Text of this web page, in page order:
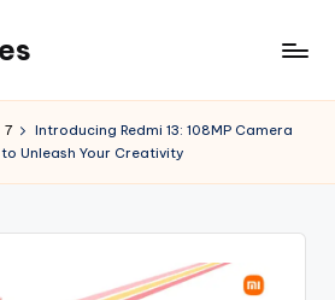
7
Introducing Redmi 13: 108MP Camera
Unleash Your Creativity